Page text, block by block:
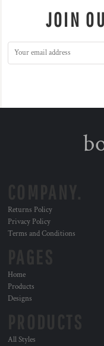
JOIN
Returns Policy
Privacy Policy
Terms and Conditions
Home
Products
Designs
All Styles